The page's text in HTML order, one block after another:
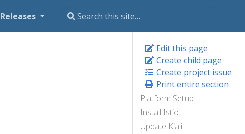
Releases
Edit this page
Create child page
Create project issue
Print entire section
Platform Setup
Install Istio
Update Kiali